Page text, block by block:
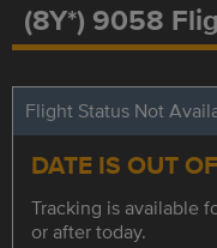
(8Y*) 9058
Flight Status Not
DATE IS OUT
Tracking is available
or after today.